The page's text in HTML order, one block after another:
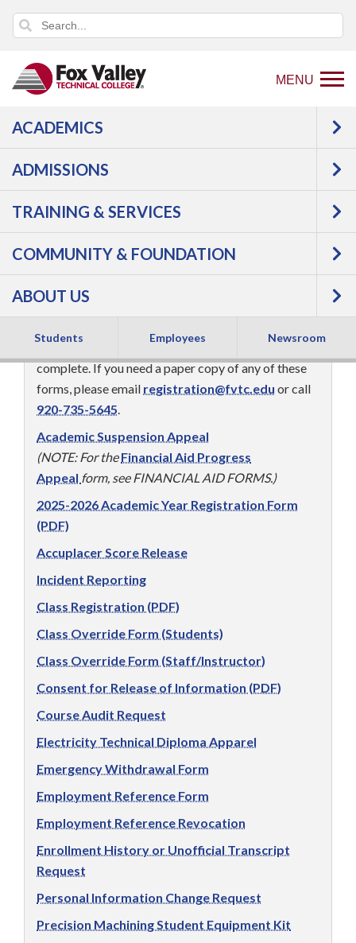
MENU
ACADEMICS
ADMISSIONS
TRAINING & SERVICES
COMMUNITY & FOUNDATION
ABOUT US
Students Employees Newsroom
Back
to
page
Students Student Forms & Policies
Student Forms &
Policies
Academic Forms
Some forms below require your FVTC login to
complete. If you need a paper copy of any of these
forms, please email registration@fvtc.edu or call
920-735-5645.
Academic Suspension Appeal
(NOTE: For theFinancial Aid Progress
Appeal form, see FINANCIAL AID FORMS.)
2025-2026 Academic Year Registration Form
(PDF)
Accuplacer Score Release
Incident Reporting
Class Registration (PDF)
Class Override Form (Students)
Class Override Form (Staff/Instructor)
Consent for Release of Information (PDF)
Course Audit Request
Electricity Technical Diploma Apparel
Emergency Withdrawal Form
Employment Reference Form
Employment Reference Revocation
Enrollment History or Unofficial Transcript
Request
Personal Information Change Request
Precision Machining Student Equipment Kit